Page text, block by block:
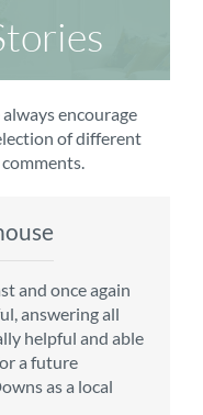
encourage
of different
and once again
answering all
helpful and able
a future
as a local
of the new
by friendly
choice and
sooner that
as it meant we
in the
have used
to date
the
and helpful,
The
cleared up
of flooring
use them